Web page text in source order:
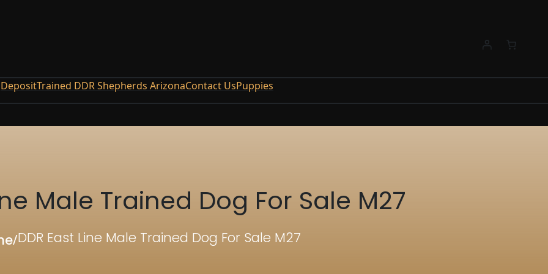
DepositTrained DDR Shepherds ArizonaContact UsPuppies
Male Trained Dog For Sale M27
/DDR East Line Male Trained Dog For Sale M27